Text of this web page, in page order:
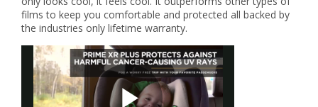
films to keep you comfortable and protected all backed by
the industries only lifetime warranty.